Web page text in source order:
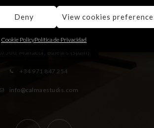
Deny View cookies
Cookie PolicyPolítica de Privacidad
STUDIO
Manacor, Balears (Spain)
+34 971 847 254
info@calmaestudis.com